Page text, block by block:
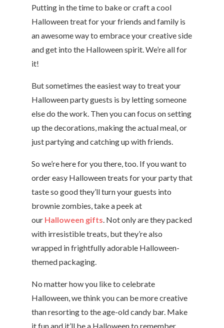
Putting in the time to bake or craft a cool
Halloween treat for your friends and family is
an awesome way to embrace your creative side
and get into the Halloween spirit. We’re all for
it!
But sometimes the easiest way to treat your
Halloween party guests is by letting someone
else do the work. Then you can focus on setting
up the decorations, making the actual meal, or
just partying and catching up with friends.
So we’re here for you there, too. If you want to
order easy Halloween treats for your party that
taste so good they’ll turn your guests into
brownie zombies, take a peek at
our Halloween gifts . Not only are they packed
with irresistible treats, but they’re also
wrapped in frightfully adorable Halloween-
themed packaging.
No matter how you like to celebrate
Halloween, we think you can be more creative
than resorting to the age-old candy bar. Make
it fun and it’ll be a Halloween to remember